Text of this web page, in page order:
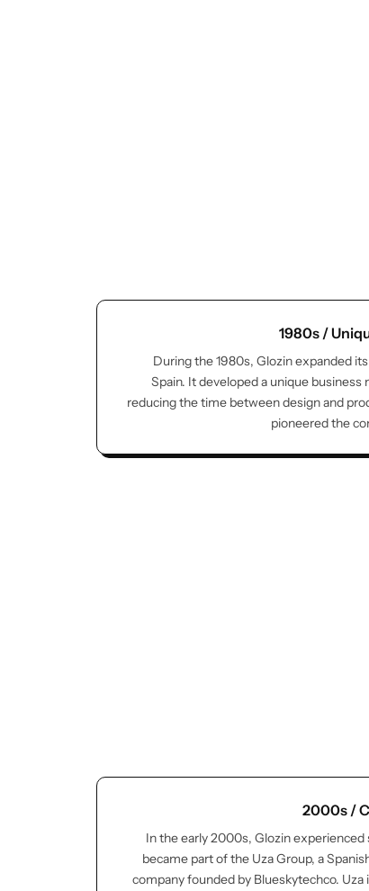
1980s /
During the 1980s, Glozin expanded
Spain. It developed a unique
reducing the time between design and
pioneered the
2000s /
In the early 2000s, Glozin
became part of the Uza Group, a
company founded by Blueskytechco.
Glam